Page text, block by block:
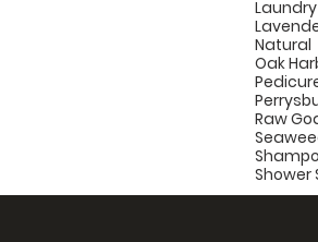
Natural
Oak
Raw
Shower